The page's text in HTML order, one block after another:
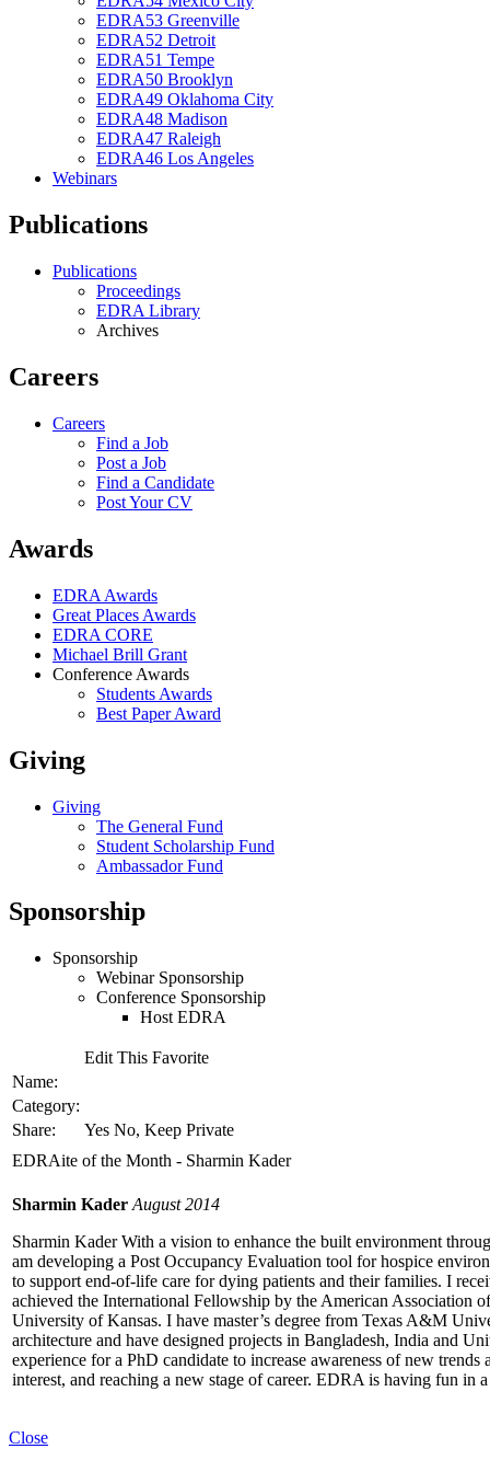
EDRA53 Greenville
EDRA52 Detroit
EDRA51 Tempe
EDRA50 Brooklyn
EDRA49 Oklahoma City
EDRA48 Madison
EDRA47 Raleigh
EDRA46 Los Angeles
Webinars
Publications
Publications
Proceedings
EDRA Library
Archives
Careers
Careers
Find a Job
Post a Job
Find a Candidate
Post Your CV
Awards
EDRA Awards
Great Places Awards
EDRA CORE
Michael Brill Grant
Conference Awards
Students Awards
Best Paper Award
Giving
Giving
The General Fund
Student Scholarship Fund
Ambassador Fund
Sponsorship
Sponsorship
Webinar Sponsorship
Conference Sponsorship
Host EDRA
Edit This Favorite
Name:
Category:
Share:
Yes No, Keep Private
EDRAite of the Month - Sharmin Kader
Sharmin Kader August 2014
Sharmin Kader With a vision to enhance the built environment
am developing a Post Occupancy Evaluation tool for hospice
to support end-of-life care for dying patients and their families. I
achieved the International Fellowship by the American Association
University of Kansas. I have master’s degree from Texas A&M
architecture and have designed projects in Bangladesh, India and
experience for a PhD candidate to increase awareness of new
interest, and reaching a new stage of career. EDRA is having fun
Close